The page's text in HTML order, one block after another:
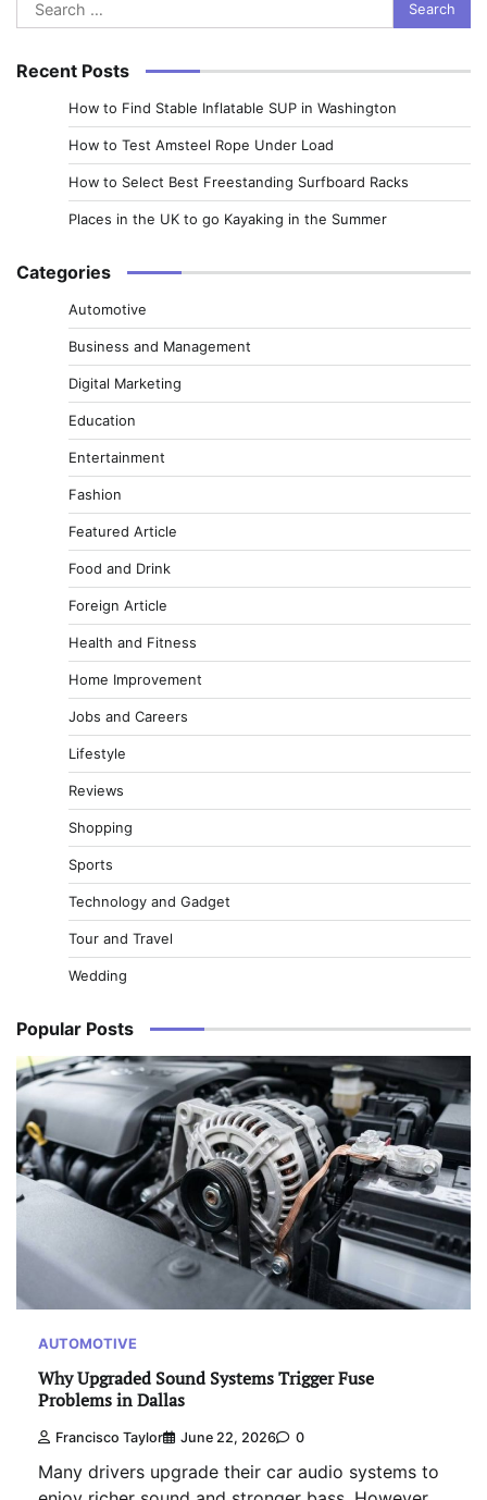
for:
Recent Posts
How to Find Stable Inflatable SUP in Washington
How to Test Amsteel Rope Under Load
How to Select Best Freestanding Surfboard Racks
Places in the UK to go Kayaking in the Summer
Categories
Automotive
Business and Management
Digital Marketing
Education
Entertainment
Fashion
Featured Article
Food and Drink
Foreign Article
Health and Fitness
Home Improvement
Jobs and Careers
Lifestyle
Reviews
Shopping
Sports
Technology and Gadget
Tour and Travel
Wedding
Popular Posts
AUTOMOTIVE
Why Upgraded Sound Systems Trigger Fuse
Problems in Dallas
Francisco Taylor June 22, 2026 0
Many drivers upgrade their car audio systems to